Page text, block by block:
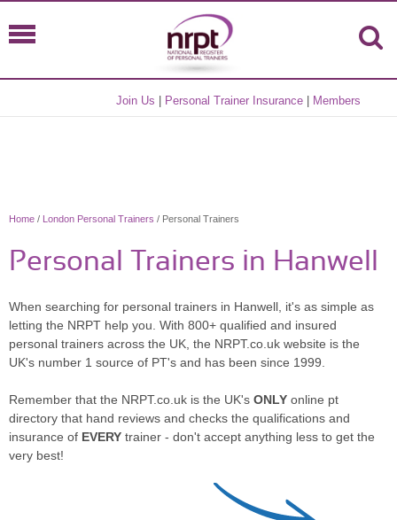
Join Us Personal Trainer Insurance Members
Home / London Personal Trainers / Personal Trainers
Personal Trainers in Hanwell
When searching for personal trainers in Hanwell, it's as simple as
letting the NRPT help you. With 800+ qualified and insured
personal trainers across the UK, the NRPT.co.uk website is the
UK's number 1 source of PT's and has been since 1999.
Remember that the NRPT.co.uk is the UK's ONLY online pt
directory that hand reviews and checks the qualifications and
insurance of EVERY trainer - don't accept anything less to get the
very best!